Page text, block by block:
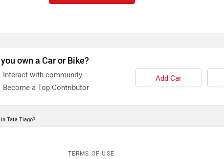
own a Car or Bike?
Interact with community
Become a Top Contributor
Add Car
Tata Tiago?
TERMS OF USE